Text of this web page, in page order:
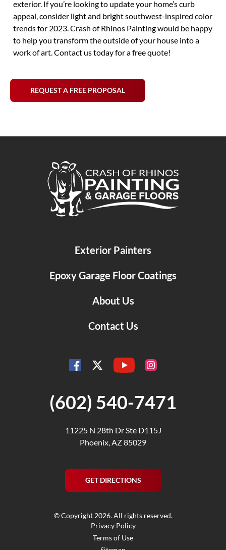
exterior. If you’re looking to update your home’s curb
appeal, consider light and bright southwest-inspired color
trends for 2023. Crash of Rhinos Painting would be happy
to help you transform the outside of your house into a
work of art. Contact us today for a free quote!
REQUEST A FREE PROPOSAL
Crash of Rhinos Painting & Garage Floors
Exterior Painters
Epoxy Garage Floor Coatings
About Us
Contact Us
FacebookTwitterYouTubeInstagram
(602) 540-7471
11225 N 28th Dr Ste D115J
Phoenix, AZ 85029
GET DIRECTIONS
© Copyright 2026. All rights reserved.
Privacy Policy
Terms of Use